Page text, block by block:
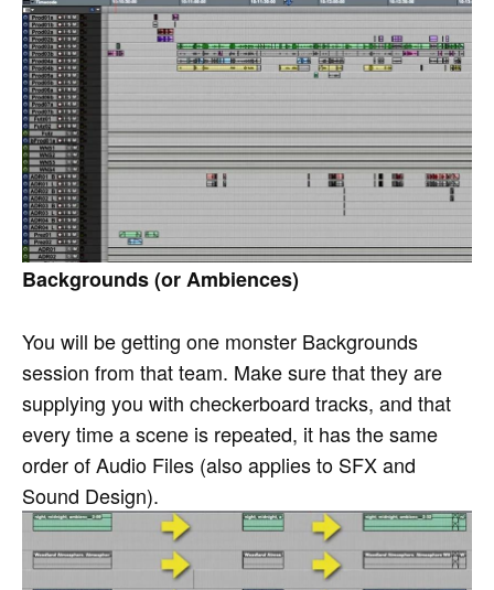
Backgrounds (or Ambiences)
You will be getting one monster Backgrounds
session from that team. Make sure that they are
supplying you with checkerboard tracks, and that
every time a scene is repeated, it has the same
order of Audio Files (also applies to SFX and
Sound Design).